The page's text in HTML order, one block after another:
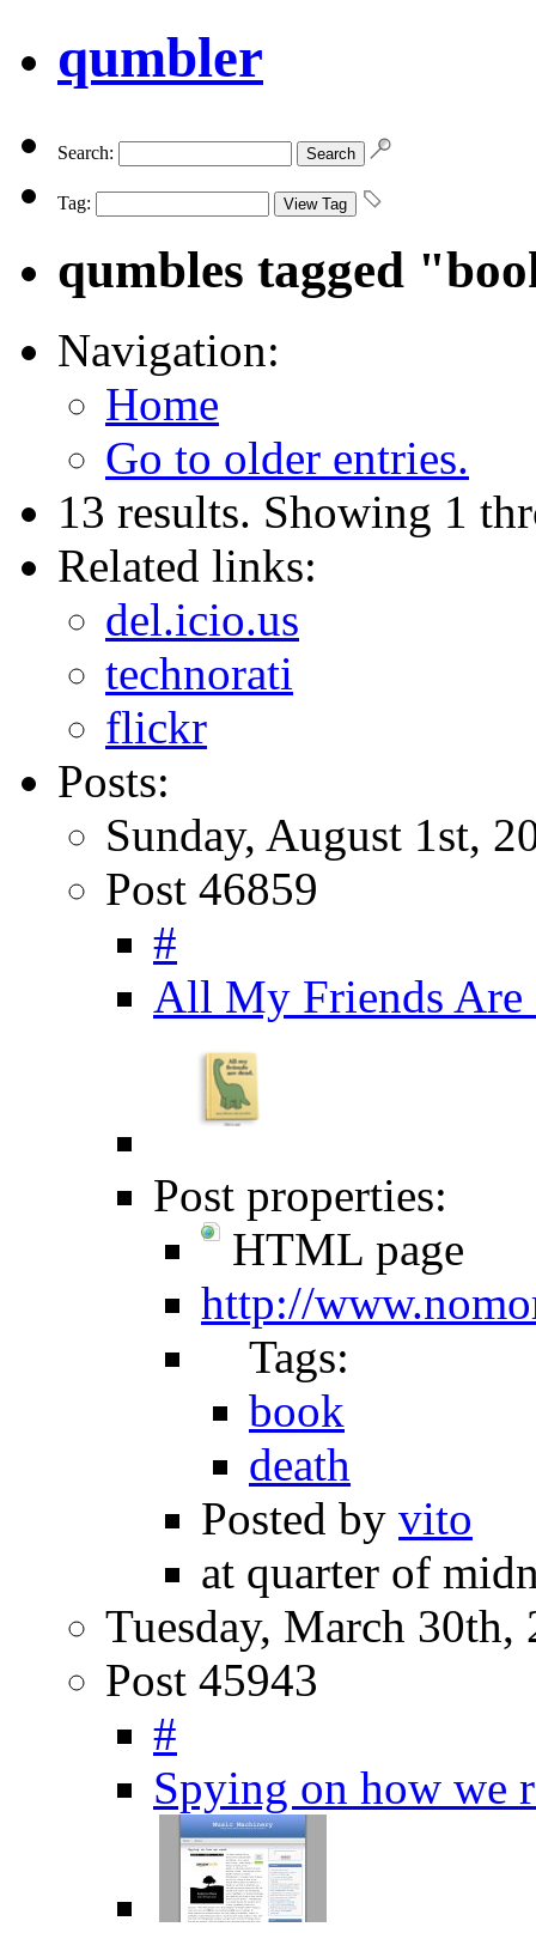
qumbler
Search:
Tag:
qumbles tagged
Navigation:
Home
Go to older entries.
13 results. Showing 1
Related links:
del.icio.us
technorati
flickr
Posts:
Sunday, August 1st,
Post 46859
#
All My Friends Are
Post properties:
HTML page
http://
Tags:
book
death
Posted by vito
at quarter of
Tuesday, March 30th,
Post 45943
#
Spying on how we